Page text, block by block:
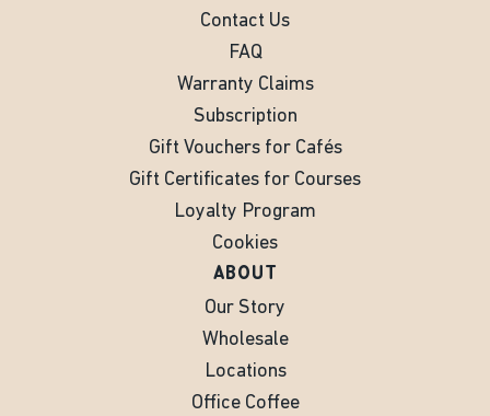
Contact Us
FAQ
Warranty Claims
Subscription
Gift Vouchers for Cafés
Gift Certificates for Courses
Loyalty Program
Cookies
ABOUT
Our Story
Wholesale
Locations
Office Coffee